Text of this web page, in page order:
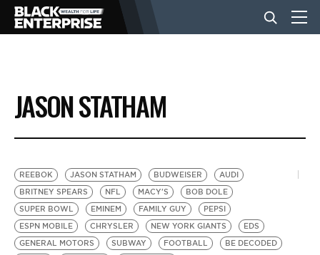
BUSINESS
NEWS
LIFESTYLE
EVENTS
JASON STATHAM
REEBOK JASON STATHAM BUDWEISER
AUDI
BRITNEY SPEARS
NFL MACY'S
BOB DOLE
SUPER BOWL
EMINEM FAMILY GUY
PEPSI
ESPN MOBILE
CHRYSLER NEW YORK GIANTS
EDS
GENERAL MOTORS
SUBWAY FOOTBALL
BE DECODED